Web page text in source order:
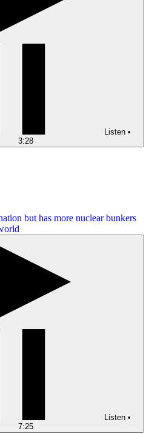
Listen •
3:28
but has more nuclear bunkers
Listen •
7:25